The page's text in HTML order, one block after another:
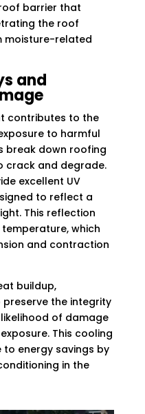
barrier that
the roof
moisture-related
and
contributes to the
to harmful
break down roofing
crack and degrade.
excellent UV
to reflect a
This reflection
which
and contraction
buildup,
the integrity
of damage
This cooling
energy savings by
in the